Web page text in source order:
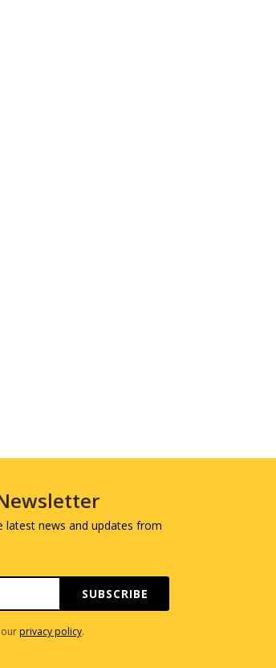
latest news and updates from
SUBSCRIBE
ourprivacy policy.